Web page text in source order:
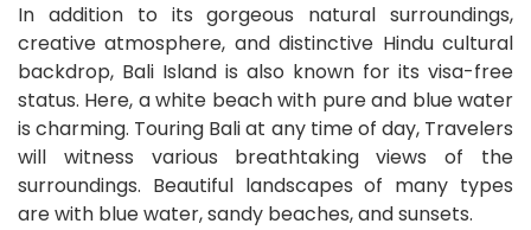
In addition to its gorgeous natural surroundings,
creative atmosphere, and distinctive Hindu cultural
backdrop, Bali Island is also known for its visa-free
status. Here, a white beach with pure and blue water
is charming. Touring Bali at any time of day, Travelers
will witness various breathtaking views of the
surroundings. Beautiful landscapes of many types
are with blue water, sandy beaches, and sunsets.